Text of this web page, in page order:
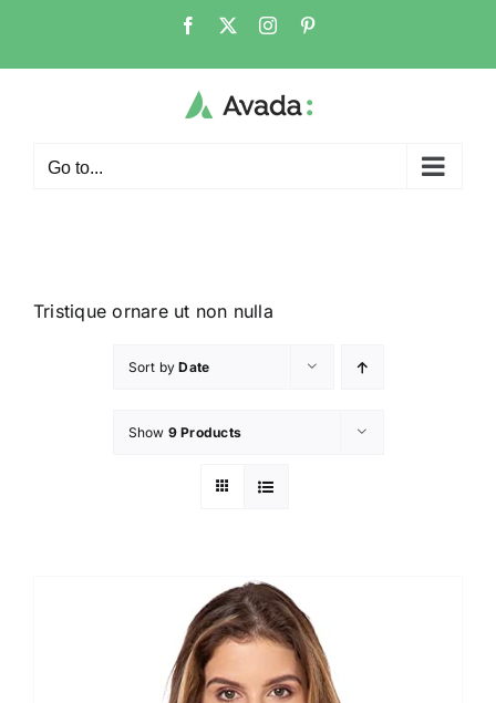
Go to...
Tristique ornare ut non nulla
Sort byDate
Show 9 Products